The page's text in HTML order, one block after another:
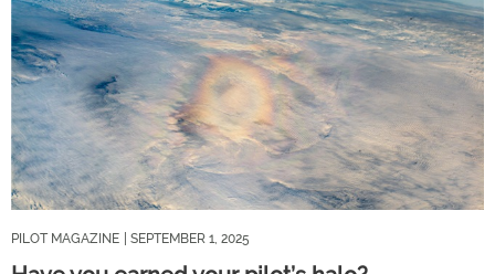
PILOT MAGAZINE | SEPTEMBER 1, 2025